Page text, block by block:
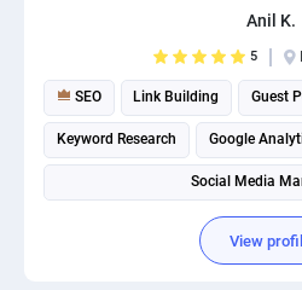
Anil K.
5
SEO Link Building Guest
Keyword Research Google
Social Media
View